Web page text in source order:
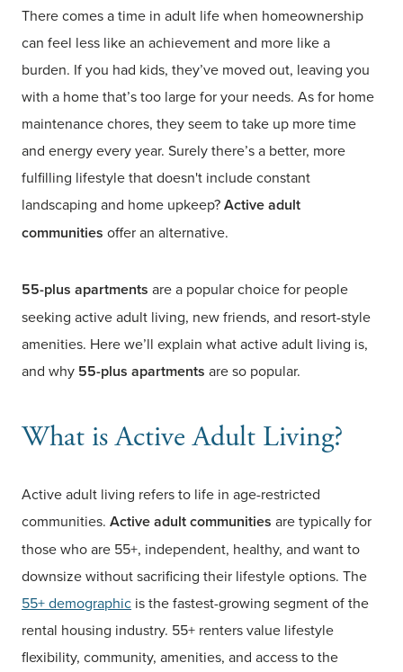
There comes a time in adult life when homeownership
can feel less like an achievement and more like a
burden. If you had kids, they’ve moved out, leaving you
with a home that’s too large for your needs. As for home
maintenance chores, they seem to take up more time
and energy every year. Surely there’s a better, more
fulfilling lifestyle that doesn't include constant
landscaping and home upkeep?Active adult
communities offer an alternative.
55-plus apartments are a popular choice for people
seeking active adult living, new friends, and resort-style
amenities. Here we’ll explain what active adult living is,
and why 55-plus apartments are so popular.
What is Active Adult Living?
Active adult living refers to life in age-restricted
communities. Active adult communities are typically for
those who are 55+, independent, healthy, and want to
downsize without sacrificing their lifestyle options. The
55+ demographic is the fastest-growing segment of the
rental housing industry. 55+ renters value lifestyle
flexibility, community, amenities, and access to the